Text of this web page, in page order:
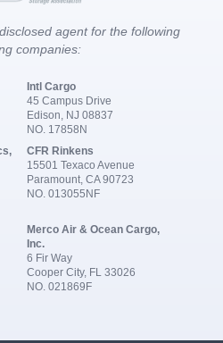
agent for the following
companies:
Intl Cargo
45 Campus Drive
Edison, NJ 08837
NO. 17858N
CFR Rinkens
15501 Texaco Avenue
Paramount, CA 90723
NO. 013055NF
Merco Air & Ocean Cargo,
Inc.
6 Fir Way
Cooper City, FL 33026
NO. 021869F